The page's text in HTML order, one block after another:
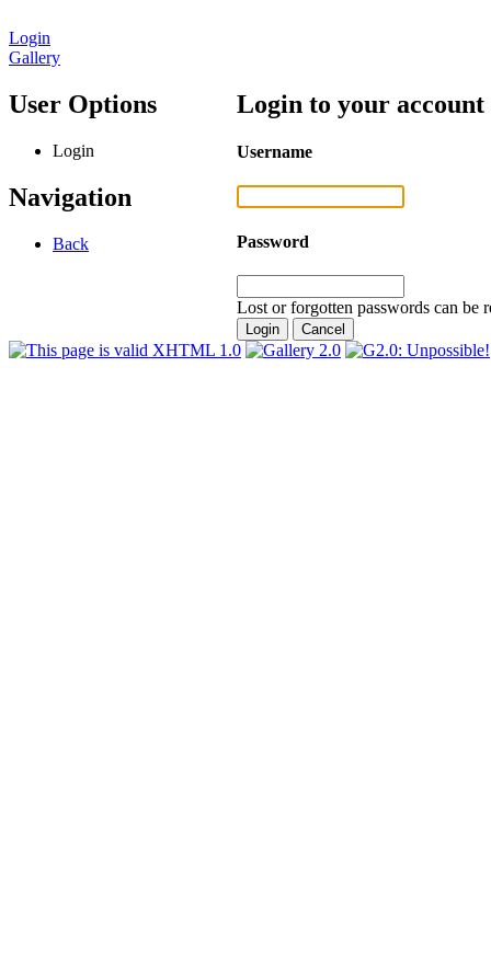
Login
Gallery
User Options
Login
Navigation
Back
Login to your account
Username
Password
Lost or forgotten passwords can be